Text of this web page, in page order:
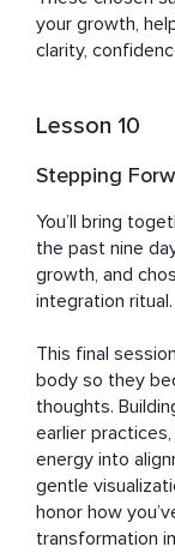
your growth,
clarity,
Lesson 10
Stepping
You’ll bring
the past nine
growth, and
integration ritual.
This final
body so they
thoughts.
earlier practices,
energy into
gentle
honor how
transformation